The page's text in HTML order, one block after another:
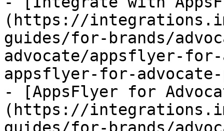
(https://
guides/for-brands/
advocate/appsflyer-
appsflyer-for-advocate-
- [AppsFlyer for
(https://